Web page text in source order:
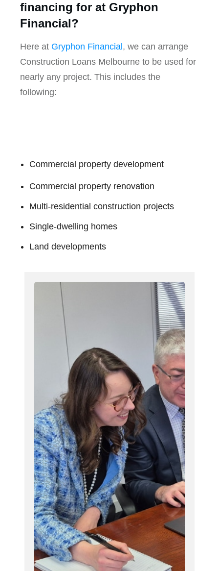
financing for at Gryphon
Financial?
Here at Gryphon Financial , we can arrange
Construction Loans Melbourne to be used for
nearly any project. This includes the
following:
Commercial property development
Commercial property renovation
Multi-residential construction projects
Single-dwelling homes
Land developments